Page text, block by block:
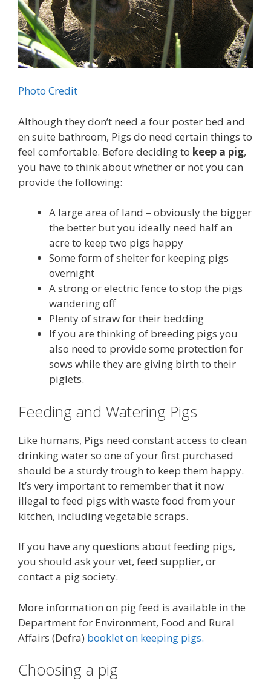
Photo Credit
Although they don’t need a four poster bed and
en suite bathroom, Pigs do need certain things to
feel comfortable. Before deciding to keep a pig,
you have to think about whether or not you can
provide the following:
A large area of land – obviously the bigger
the better but you ideally need half an
acre to keep two pigs happy
Some form of shelter for keeping pigs
overnight
A strong or electric fence to stop the pigs
wandering off
Plenty of straw for their bedding
If you are thinking of breeding pigs you
also need to provide some protection for
sows while they are giving birth to their
piglets.
Feeding and Watering Pigs
Like humans, Pigs need constant access to clean
drinking water so one of your first purchased
should be a sturdy trough to keep them happy.
It’s very important to remember that it now
illegal to feed pigs with waste food from your
kitchen, including vegetable scraps.
If you have any questions about feeding pigs,
you should ask your vet, feed supplier, or
contact a pig society.
More information on pig feed is available in the
Department for Environment, Food and Rural
Affairs (Defra) booklet on keeping pigs.
Choosing a pig